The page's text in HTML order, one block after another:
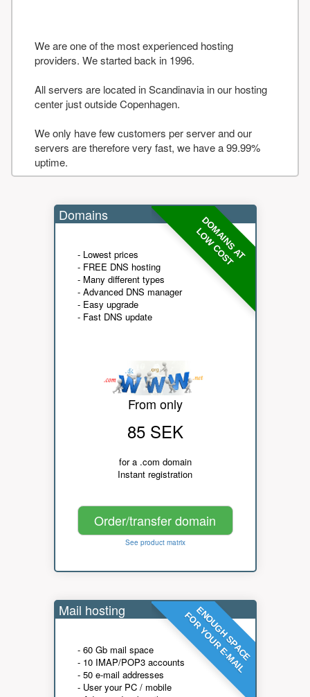
We are one of the most experienced hosting
providers. We started back in 1996.
All servers are located in Scandinavia in our hosting
center just outside Copenhagen.
We only have few customers per server and our
servers are therefore very fast, we have a 99.99%
uptime.
DOMAINS AT
LOW COST
Domains
- Lowest prices
- FREE DNS hosting
- Many different types
- Advanced DNS manager
- Easy upgrade
- Fast DNS update
From only
85 SEK
for a .com domain
Instant registration
Order/transfer domain
See product matrix
ENOUGH SPACE
FOR YOUR E-MAIL
Mail hosting
- 60 Gb mail space
- 10 IMAP/POP3 accounts
- 50 e-mail addresses
- User your PC / mobile